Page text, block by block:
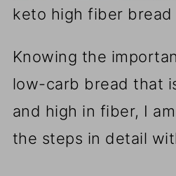
keto high fiber
Knowing the
low-carb bread that
and high in fiber, I
the steps in detail